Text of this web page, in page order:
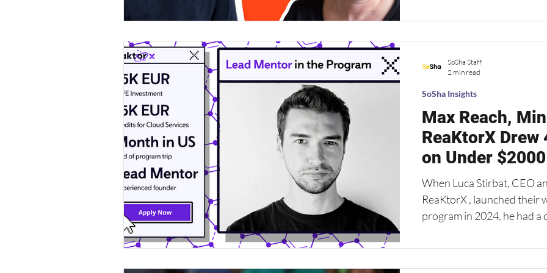
matters more than the
Max Reach,
ReaKtorX
on Under $2000
When Luca Stirbat, CEO
ReaKtorX , launched their winter startup accelerator
program in 2024, he had a clear
Central and Eastern
U.S. What he didn’t have
SoSha Insights
SoSha Staff
2 min read